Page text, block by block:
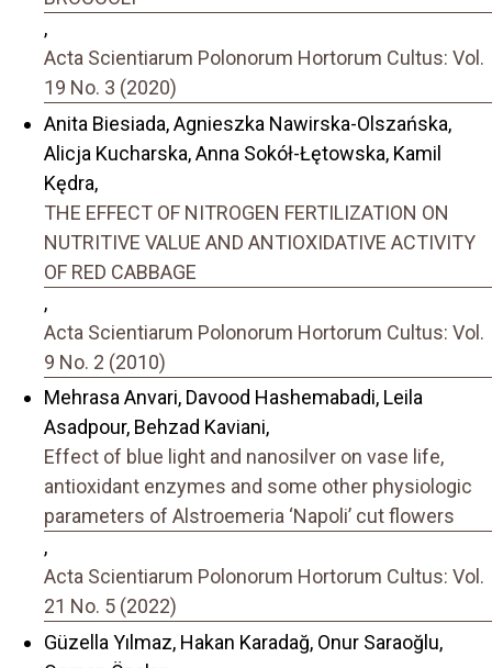
,
Acta Scientiarum Polonorum Hortorum Cultus: Vol.
19 No. 3 (2020)
Anita Biesiada, Agnieszka Nawirska-Olszańska,
Alicja Kucharska, Anna Sokół-Łętowska, Kamil
Kędra,
THE EFFECT OF NITROGEN FERTILIZATION ON
NUTRITIVE VALUE AND ANTIOXIDATIVE ACTIVITY
OF RED CABBAGE
,
Acta Scientiarum Polonorum Hortorum Cultus: Vol.
9 No. 2 (2010)
Mehrasa Anvari, Davood Hashemabadi, Leila
Asadpour, Behzad Kaviani,
Effect of blue light and nanosilver on vase life,
antioxidant enzymes and some other physiologic
parameters of Alstroemeria ‘Napoli’ cut flowers
,
Acta Scientiarum Polonorum Hortorum Cultus: Vol.
21 No. 5 (2022)
Güzella Yılmaz, Hakan Karadağ, Onur Saraҫoğlu,